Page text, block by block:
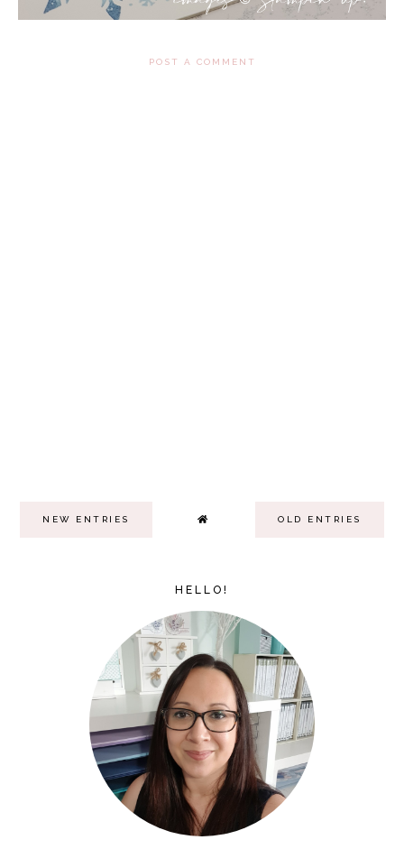
POST A COMMENT
NEW ENTRIES OLD ENTRIES
HELLO!